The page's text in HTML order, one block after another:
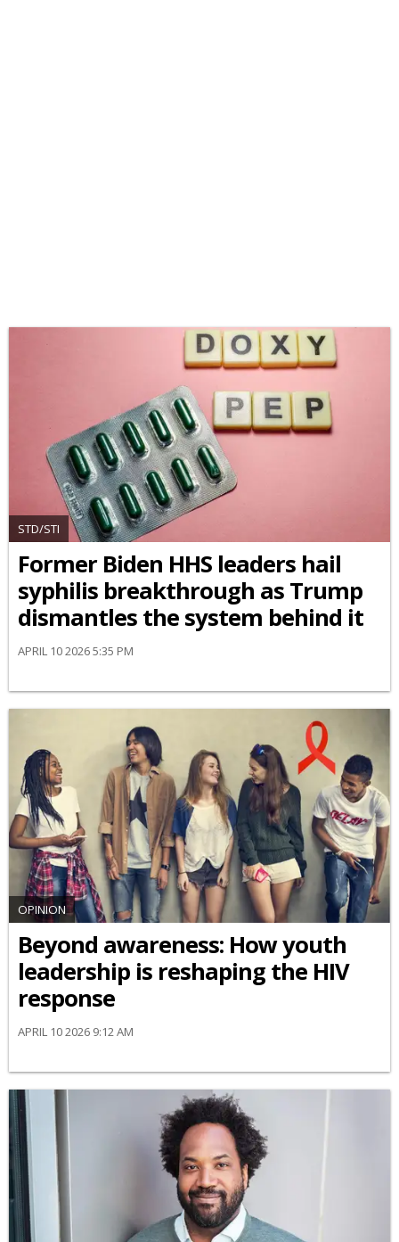
STD/STI
Former Biden HHS leaders hail
syphilis breakthrough as Trump
dismantles the system behind it
APRIL 10 2026 5:35 PM
OPINION
Beyond awareness: How youth
leadership is reshaping the HIV
response
APRIL 10 2026 9:12 AM